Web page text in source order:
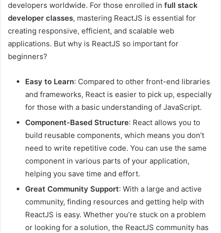
developers worldwide. For those enrolled in full stack
developer classes, mastering ReactJS is essential for
creating responsive, efficient, and scalable web
applications. But why is ReactJS so important for
beginners?
Easy to Learn: Compared to other front-end libraries
and frameworks, React is easier to pick up, especially
for those with a basic understanding of JavaScript.
Component-Based Structure: React allows you to
build reusable components, which means you don’t
need to write repetitive code. You can use the same
component in various parts of your application,
helping you save time and effort.
Great Community Support: With a large and active
community, finding resources and getting help with
ReactJS is easy. Whether you’re stuck on a problem
or looking for a solution, the ReactJS community has